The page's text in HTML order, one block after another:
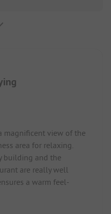
magnificent view of the
area for relaxing.
building and the
are really well
a warm feel-